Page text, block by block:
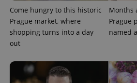
Come hungry to this historic
Prague market, where
shopping turns into a day
out
Months
Prague
named